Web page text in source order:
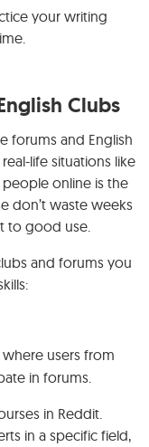
your writing
Clubs
forums and English
life situations like
online is the
don’t waste weeks
to good use.
and forums you
users from
in forums.
in Reddit.
in a specific field,